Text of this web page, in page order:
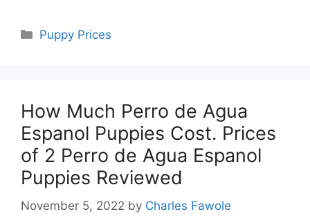
Categories
Puppy Prices
How Much Perro de Agua
Espanol Puppies Cost. Prices
of 2 Perro de Agua Espanol
Puppies Reviewed
November 5, 2022 by Charles Fawole